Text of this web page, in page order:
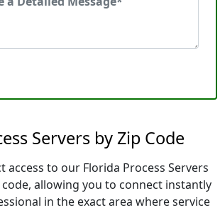
Servers by Zip Code
access to our Florida Process Servers
allowing you to connect instantly
in the exact area where service